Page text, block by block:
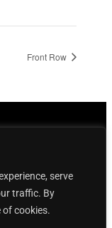
serve
traffic. By
of cookies.
Front Row